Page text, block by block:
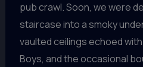
pub crawl. Soon, we were
staircase into a smoky
vaulted ceilings echoed
Boys, and the occasional